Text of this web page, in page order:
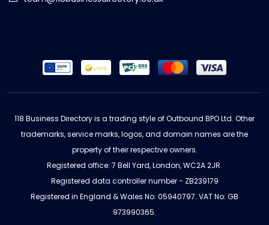
118 Business Directory is a trading style of Outbound BPO Ltd. Other
trademarks, service marks, logos, and domain names are the
property of their respective owners.
Registered office: 7 Bell Yard, London, WC2A 2JR.
Registered data controller number - ZB239179
Registered in England & Wales No: 05940797. VAT No: GB
973990365.